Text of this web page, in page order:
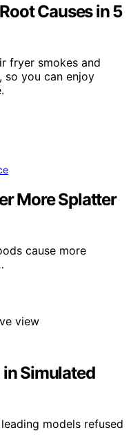
Causes in 5
fryer smokes and
so you can enjoy
More Splatter
cause more
in Simulated
models refused